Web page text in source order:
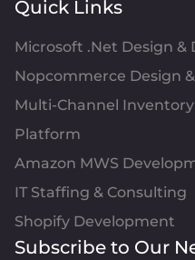
Quick Links
Microsoft .Net Design &
Nopcommerce Design
Multi-Channel
Platform
Amazon MWS
IT Staffing & Consulting
Shopify Development
Subscribe to Our